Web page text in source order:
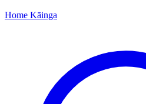
Home Kāinga